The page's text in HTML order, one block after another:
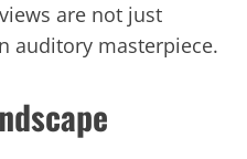
are not just
auditory masterpiece.